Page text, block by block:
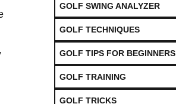
,
GOLF SWING ANALYZER
GOLF TECHNIQUES
GOLF TIPS FOR BEGINNERS
GOLF TRAINING
GOLF TRICKS